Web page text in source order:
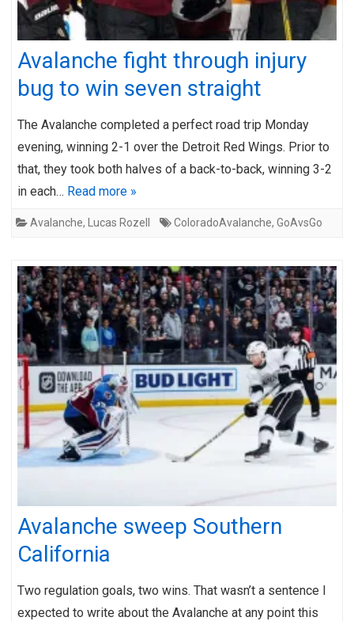
Avalanche fight through injury
bug to win seven straight
The Avalanche completed a perfect road trip Monday
evening, winning 2-1 over the Detroit Red Wings. Prior to
that, they took both halves of a back-to-back, winning 3-2
in each… Read more »
Avalanche, Lucas Rozell ColoradoAvalanche, GoAvsGo
Avalanche sweep Southern
California
Two regulation goals, two wins. That wasn’t a sentence I
expected to write about the Avalanche at any point this